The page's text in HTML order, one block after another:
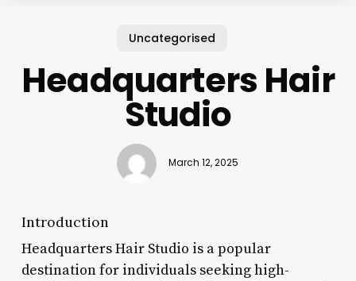
Uncategorised
Headquarters Hair
Studio
March 12, 2025
Introduction
Headquarters Hair Studio is a popular
destination for individuals seeking high-